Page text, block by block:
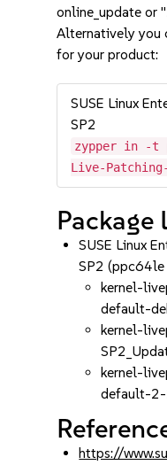
online_update or
Alternatively you
for your product:
SUSE Linux
SP2
zypper in -t
Live-Patching-
Package
SUSE Linux
SP2
kernel-
default-
kernel-
kernel-
default-2-
https://